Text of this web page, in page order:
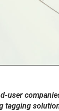
user
tagging